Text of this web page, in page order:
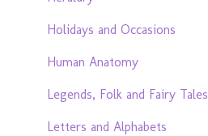
Holidays and Occasions
Human Anatomy
Legends, Folk and Fairy Tales
Letters and Alphabets